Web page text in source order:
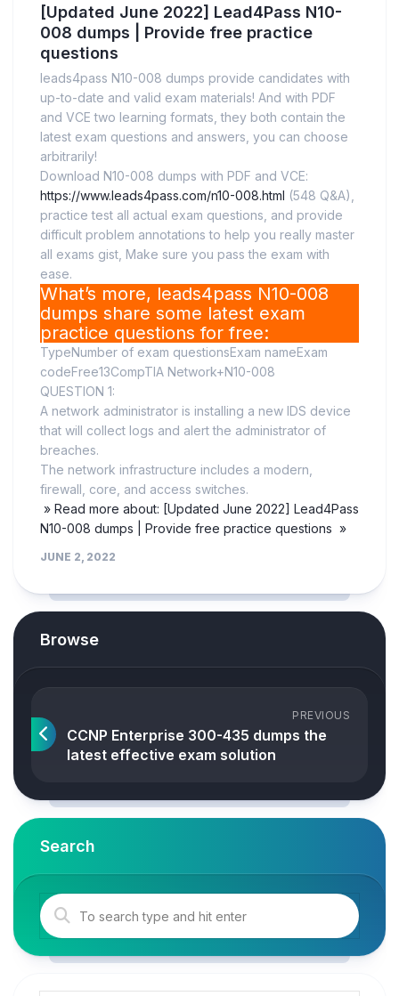
[Updated June 2022] Lead4Pass N10-
008 dumps | Provide free practice
questions
leads4pass N10-008 dumps provide candidates with
up-to-date and valid exam materials! And with PDF
and VCE two learning formats, they both contain the
latest exam questions and answers, you can choose
arbitrarily!
Download N10-008 dumps with PDF and VCE:
https://www.leads4pass.com/n10-008.html (548 Q&A),
practice test all actual exam questions, and provide
difficult problem annotations to help you really master
all exams gist, Make sure you pass the exam with
ease.
What’s more, leads4pass N10-008
dumps share some latest exam
practice questions for free:
TypeNumber of exam questionsExam nameExam
codeFree13CompTIA Network+N10-008
QUESTION 1:
A network administrator is installing a new IDS device
that will collect logs and alert the administrator of
breaches.
The network infrastructure includes a modern,
firewall, core, and access switches.
» Read more about: [Updated June 2022] Lead4Pass
N10-008 dumps | Provide free practice questions »
JUNE 2, 2022
Browse
PREVIOUS
CCNP Enterprise 300-435 dumps the
latest effective exam solution
Search